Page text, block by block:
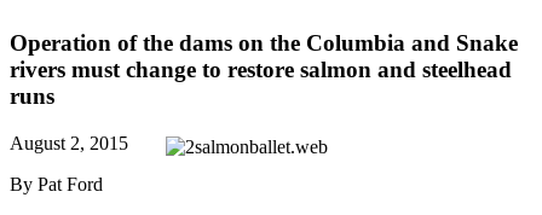
Operation of the dams on the Columbia and Snake
rivers must change to restore salmon and steelhead
runs
August 2, 2015
By Pat Ford